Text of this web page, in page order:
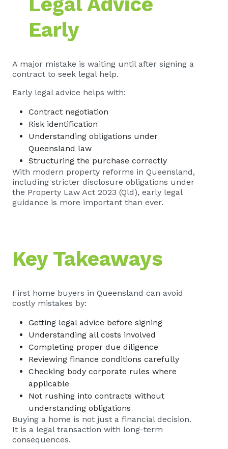
Early
A major mistake is waiting until after signing a
contract to seek legal help.
Early legal advice helps with:
Contract negotiation
Risk identification
Understanding obligations under
Queensland law
Structuring the purchase correctly
With modern property reforms in Queensland,
including stricter disclosure obligations under
the Property Law Act 2023 (Qld), early legal
guidance is more important than ever.
Key Takeaways
First home buyers in Queensland can avoid
costly mistakes by:
Getting legal advice before signing
Understanding all costs involved
Completing proper due diligence
Reviewing finance conditions carefully
Checking body corporate rules where
applicable
Not rushing into contracts without
understanding obligations
Buying a home is not just a financial decision.
It is a legal transaction with long-term
consequences.